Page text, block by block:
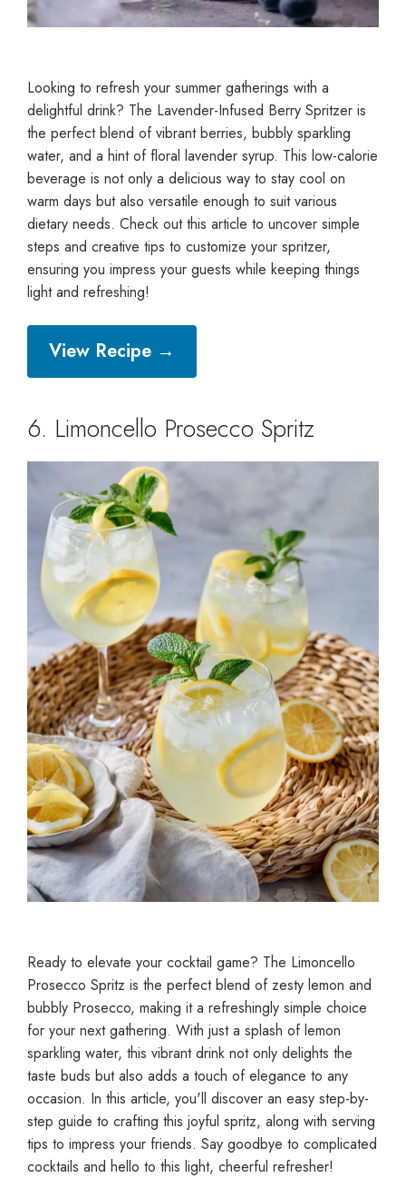
Looking to refresh your summer gatherings with a
delightful drink? The Lavender-Infused Berry Spritzer is
the perfect blend of vibrant berries, bubbly sparkling
water, and a hint of floral lavender syrup. This low-calorie
beverage is not only a delicious way to stay cool on
warm days but also versatile enough to suit various
dietary needs. Check out this article to uncover simple
steps and creative tips to customize your spritzer,
ensuring you impress your guests while keeping things
light and refreshing!
View Recipe →
6. Limoncello Prosecco Spritz
Ready to elevate your cocktail game? The Limoncello
Prosecco Spritz is the perfect blend of zesty lemon and
bubbly Prosecco, making it a refreshingly simple choice
for your next gathering. With just a splash of lemon
sparkling water, this vibrant drink not only delights the
taste buds but also adds a touch of elegance to any
occasion. In this article, you'll discover an easy step-by-
step guide to crafting this joyful spritz, along with serving
tips to impress your friends. Say goodbye to complicated
cocktails and hello to this light, cheerful refresher!